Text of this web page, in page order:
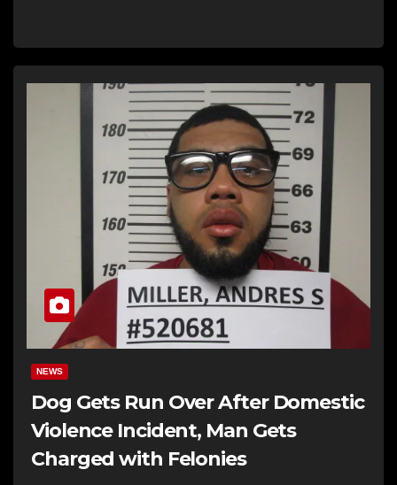
NEWS
Dog Gets Run Over After Domestic
Violence Incident, Man Gets
Charged with Felonies